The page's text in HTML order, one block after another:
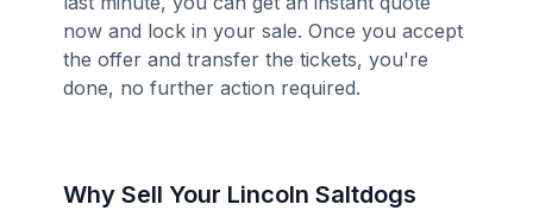
now and lock in your sale. Once you accept
the offer and transfer the tickets, you're
done, no further action required.
Why Sell Your Lincoln Saltdogs